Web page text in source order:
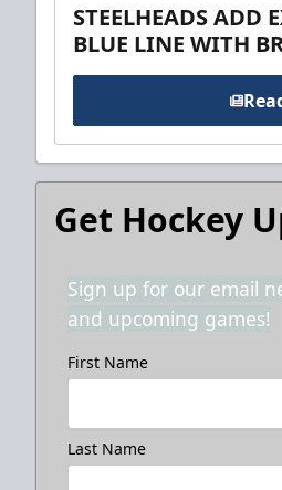
STEELHEADS ADD
BLUE LINE WITH
Get Hockey
Sign up for our email
and upcoming games!
First Name
Last Name